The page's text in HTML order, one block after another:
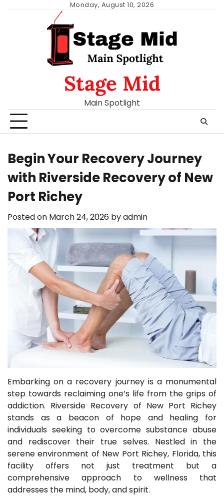
Monday, August 10, 2026
Stage Mid
Main Spotlight
Begin Your Recovery Journey
with Riverside Recovery of New
Port Richey
Posted on March 24, 2026 byadmin
Embarking on a recovery journey is a monumental
step towards reclaiming one’s life from the grips of
addiction. Riverside Recovery of New Port Richey
stands as a beacon of hope and healing for
individuals seeking to overcome substance abuse
and rediscover their true selves. Nestled in the
serene environment of New Port Richey, Florida, this
facility offers not just treatment but a
comprehensive approach to wellness that
addresses the mind, body, and spirit.